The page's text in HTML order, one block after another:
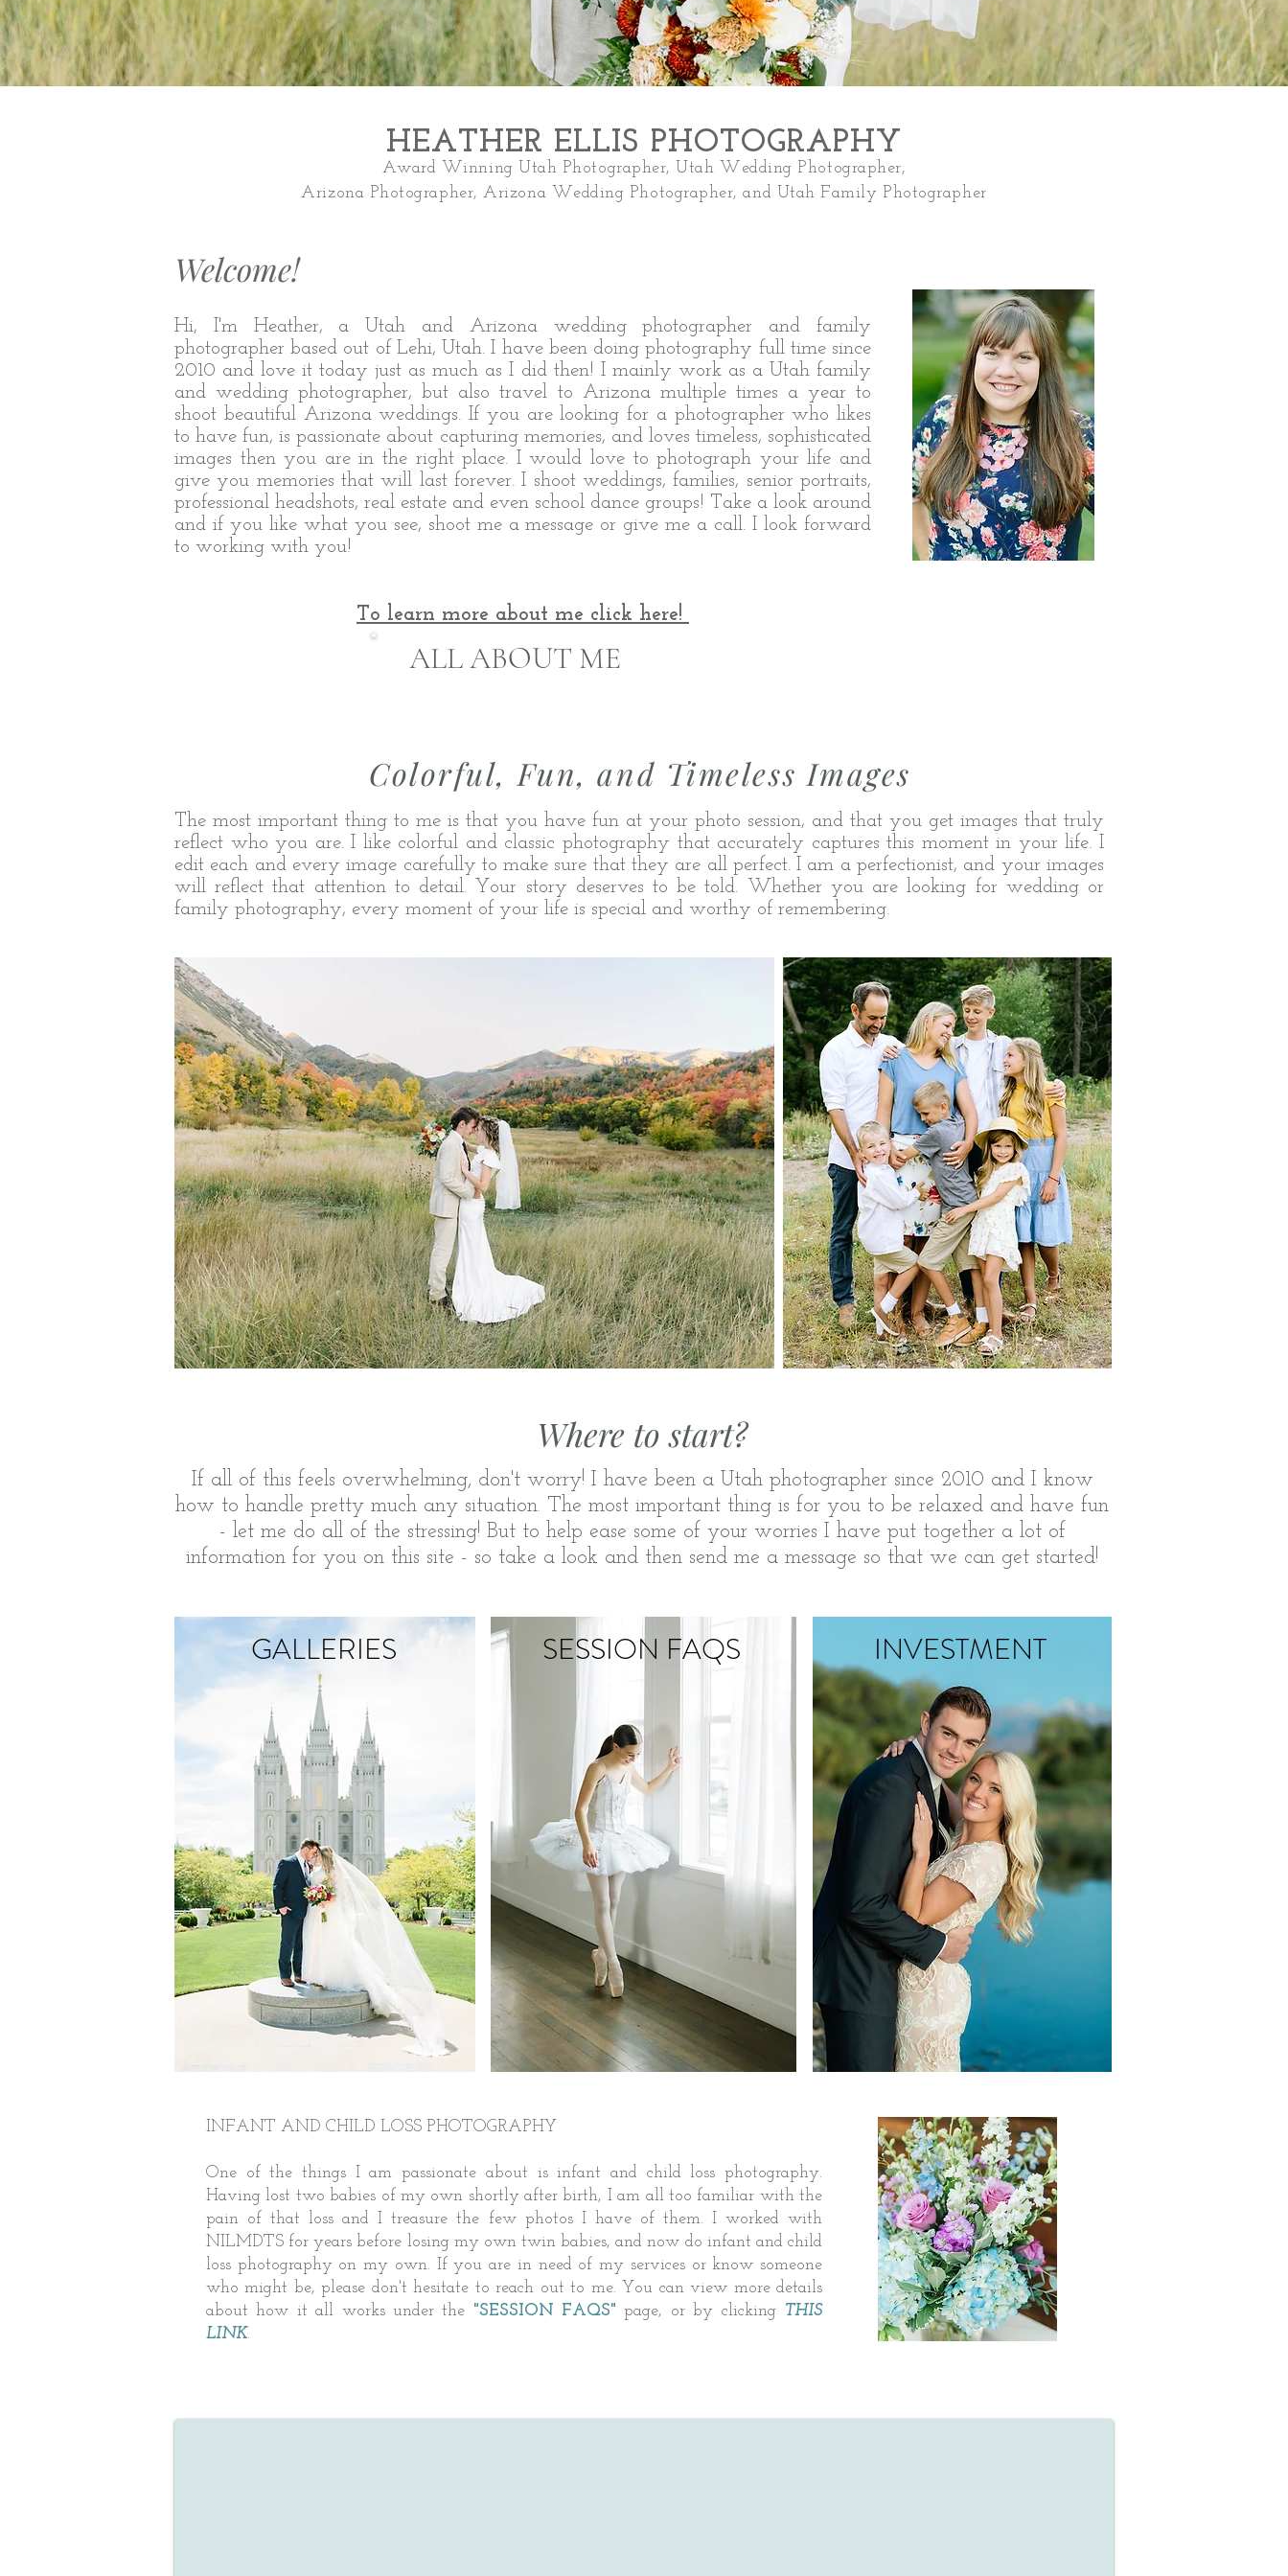
HEATHER ELLIS PHOTOGRAPHY
Award Winning Utah Photographer, Utah W edding Photographer,
Arizona Photographer, Arizona Wedding Photographer, and Utah Family Photographer
Welcome!
Hi, I'm Heather, a Utah and Arizona wedding photographer and family
photographer based out of Lehi, Utah. I have been doing photography full time since
2010 and love it today just as much as I did then! I mainly work as a Utah family
and wedding photographer, but also travel to Arizona multiple times a year to
shoot beautiful Arizona weddings. If you are looking for a photographer who likes
to have fun, is passionate about capturing memories, and loves timeless, sophisticated
images then you are in the right place. I would love to photograph your life and
give you memories that will last forever. I shoot weddings, families, senior portraits,
professional headshots, real estate and even school dance groups! Take a look around
and if you like what you see, shoot me a message or give me a call. I look forward
to working with you!
To learn more about me click here!
ALL ABOUT ME
Colorful, Fun, and Timeless Images
The most important thing to me is that you have fun at your photo session, and that you get images that truly
reflect who you are. I like colorful and classic photography that accurately captures this moment in your life. I
edit each and every image carefully to make sure that they are all perfect. I am a perfectionist, and your images
will reflect that attention to detail. Your story deserves to be told. Whether you are looking for wedding or
family photography, every moment of your life is special and worthy of remembering.
Where to start?
If all of this feels overwhelming, don't worry! I have been a Utah photographer since 2010 and I know
how to handle pretty much any situation. The most important thing is for you to be relaxed and have fun
- let me do all of the stressing! But to help ease some of your worries I have put together a lot of
information for you on this site - so take a look and then send me a message so that we can get started!
GALLERIES SESSION FAQS INVESTMENT
INFANT AND CHILD LOSS PHOTOGRAPHY
One of the things I am passionate about is infant and child loss photography.
Having lost two babies of my own shortly after birth, I am all too familiar with the
pain of that loss and I treasure the few photos I have of them. I worked with
NILMDTS for years before losing my own twin babies, and now do infant and child
loss photography on my own. If you are in need of my services or know someone
who might be, please don't hesitate to reach out to me. You can view more details
about how it all works under the "SESSION FAQS" page, or by clicking THIS
LINK.